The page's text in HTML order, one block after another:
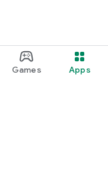
Games Apps